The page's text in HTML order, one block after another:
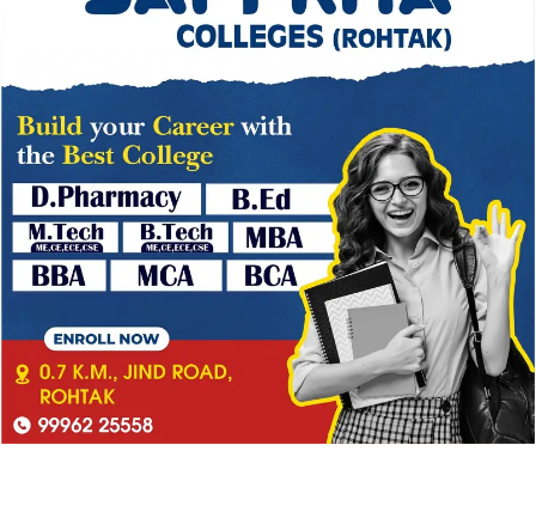
RECENT COMMENTS
CATEGORY
Blog (1)
Ipsum is simply dummy (2)
Ipsum is simply dummy text (1)